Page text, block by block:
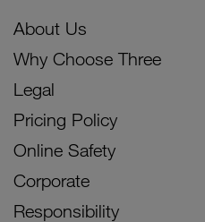
About Us
Why Choose Three
Legal
Pricing Policy
Online Safety
Corporate
Responsibility